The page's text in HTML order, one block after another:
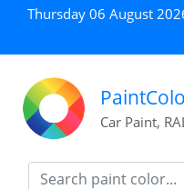
Thursday 06 August
Car Paint,